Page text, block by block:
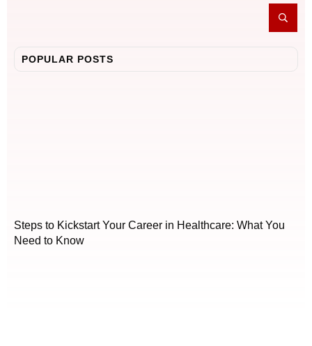
POPULAR POSTS
Steps to Kickstart Your Career in Healthcare: What You
Need to Know